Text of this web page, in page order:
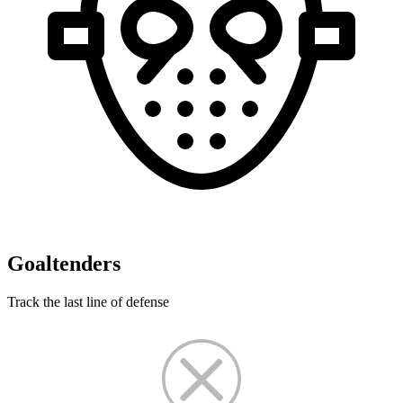
Goaltenders
Track the last line of defense